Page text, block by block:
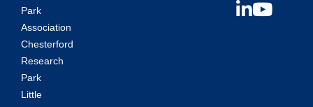
Park
Association
Chesterford
Research
Park
Little